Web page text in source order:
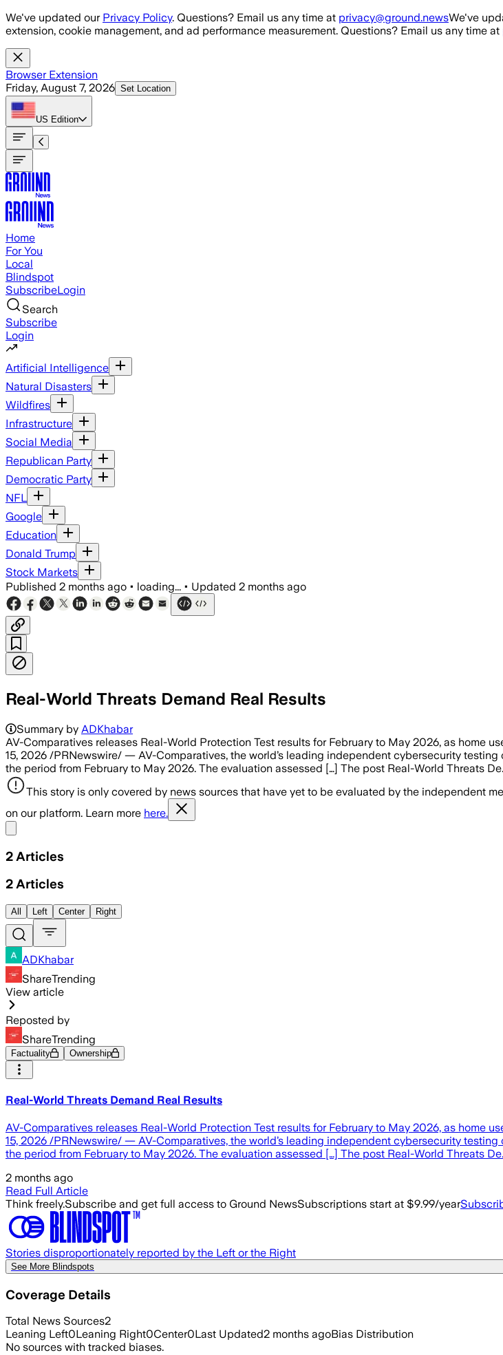
Skip to main content
We've updated our Privacy Policy. Questions? Email us any time at privacy@ground.newsWe've
extension, cookie management, and ad performance measurement. Questions? Email us any time at
Browser Extension
Friday, August 7, 2026 Set Location
US Edition
Home
For You
Local
Blindspot
SubscribeLogin
Search
Subscribe
Login
Artificial Intelligence
Natural Disasters
Wildfires
Infrastructure
Social Media
Republican Party
Democratic Party
NFL
Google
Education
Donald Trump
Stock Markets
Published 2 months ago • loading... • Updated 2 months ago
Real-World Threats Demand Real Results
Summary by ADKhabar
AV-Comparatives releases Real-World Protection Test results for February to May 2026, as home
15, 2026 /PRNewswire/ — AV-Comparatives, the world’s leading independent cybersecurity
the period from February to May 2026. The evaluation assessed […] The post Real-World Threats
This story is only covered by news sources that have yet to be evaluated by the independent
on our platform. Learn more here.
2 Articles
2 Articles
All Left Center Right
ADKhabar
ShareTrending
View article
Reposted by
ShareTrending
Factuality Ownership
Real-World Threats Demand Real Results
AV-Comparatives releases Real-World Protection Test results for February to May 2026, as home
15, 2026 /PRNewswire/ — AV-Comparatives, the world’s leading independent cybersecurity
the period from February to May 2026. The evaluation assessed […] The post Real-World Threats
2 months ago
Read Full Article
Think freely.Subscribe and get full access to Ground NewsSubscriptions start at $9.99/year
Stories disproportionately reported by the Left or the Right
See More Blindspots
Coverage Details
Total News Sources2
Leaning Left0Leaning Right0Center0Last Updated2 months agoBias Distribution
No sources with tracked biases.